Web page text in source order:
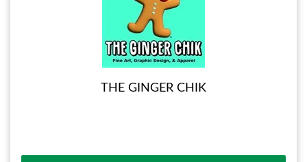
THE GINGER CHIK